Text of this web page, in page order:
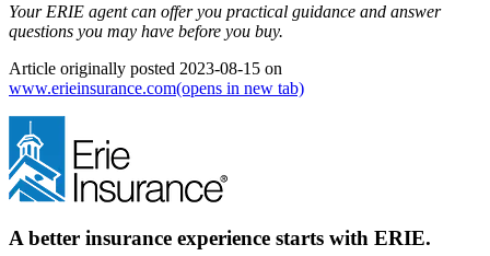
Your ERIE agent can offer you practical guidance and answer
questions you may have before you buy.
Article originally posted 2023-08-15 on
www.erieinsurance.com(opens in new tab)
A better insurance experience starts with ERIE.